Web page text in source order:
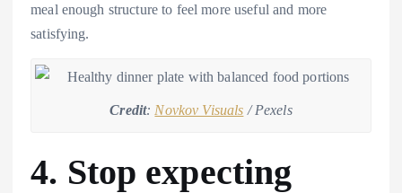
meal enough structure to feel more useful and more
satisfying.
Credit: Novkov Visuals / Pexels
4. Stop expecting